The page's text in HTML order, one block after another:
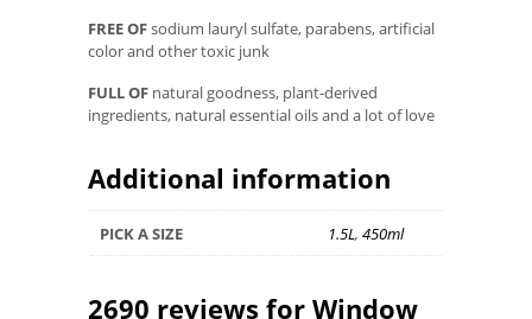
FREE OFsodium lauryl sulfate, parabens, artificial
color and other toxic junk
FULL OF natural goodness, plant-derived
ingredients, natural essential oils and a lot of love
Additional information
PICK A SIZE 1.5L, 450ml
2690 reviews for Window